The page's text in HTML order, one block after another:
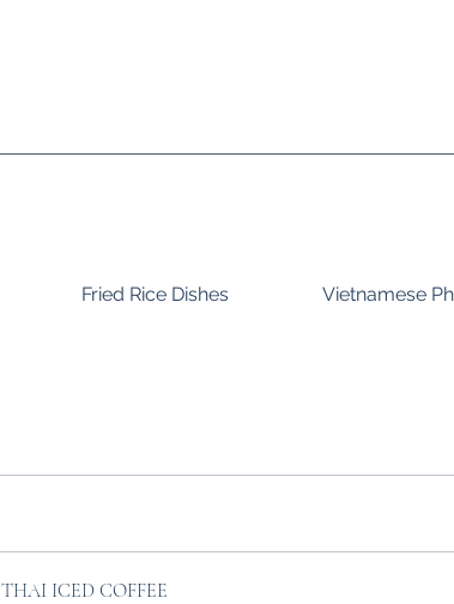
Fried Rice Dishes Vietnamese
THAI ICED COFFEE